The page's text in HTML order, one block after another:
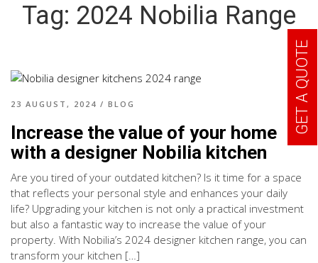
Tag: 2024 Nobilia Range
23 AUGUST, 2024 / BLOG
Increase the value of your home
with a designer Nobilia kitchen
Are you tired of your outdated kitchen? Is it time for a space
that reflects your personal style and enhances your daily
life? Upgrading your kitchen is not only a practical investment
but also a fantastic way to increase the value of your
property. With Nobilia’s 2024 designer kitchen range, you can
transform your kitchen […]
GET A QUOTE